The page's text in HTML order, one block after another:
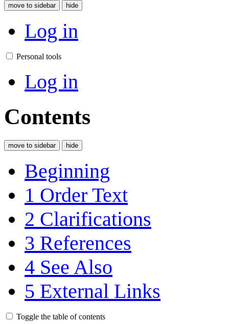
move to sidebar hide
Log in
Personal tools
Log in
Contents
move to sidebar hide
Beginning
1 Order Text
2 Clarifications
3 References
4 See Also
5 External Links
Toggle the table of contents